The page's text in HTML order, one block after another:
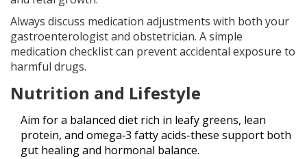
Always discuss medication adjustments with both your
gastroenterologist and obstetrician. A simple
medication checklist can prevent accidental exposure to
harmful drugs.
Nutrition and Lifestyle
Aim for a balanced diet rich in leafy greens, lean
protein, and omega‑3 fatty acids-these support both
gut healing and hormonal balance.